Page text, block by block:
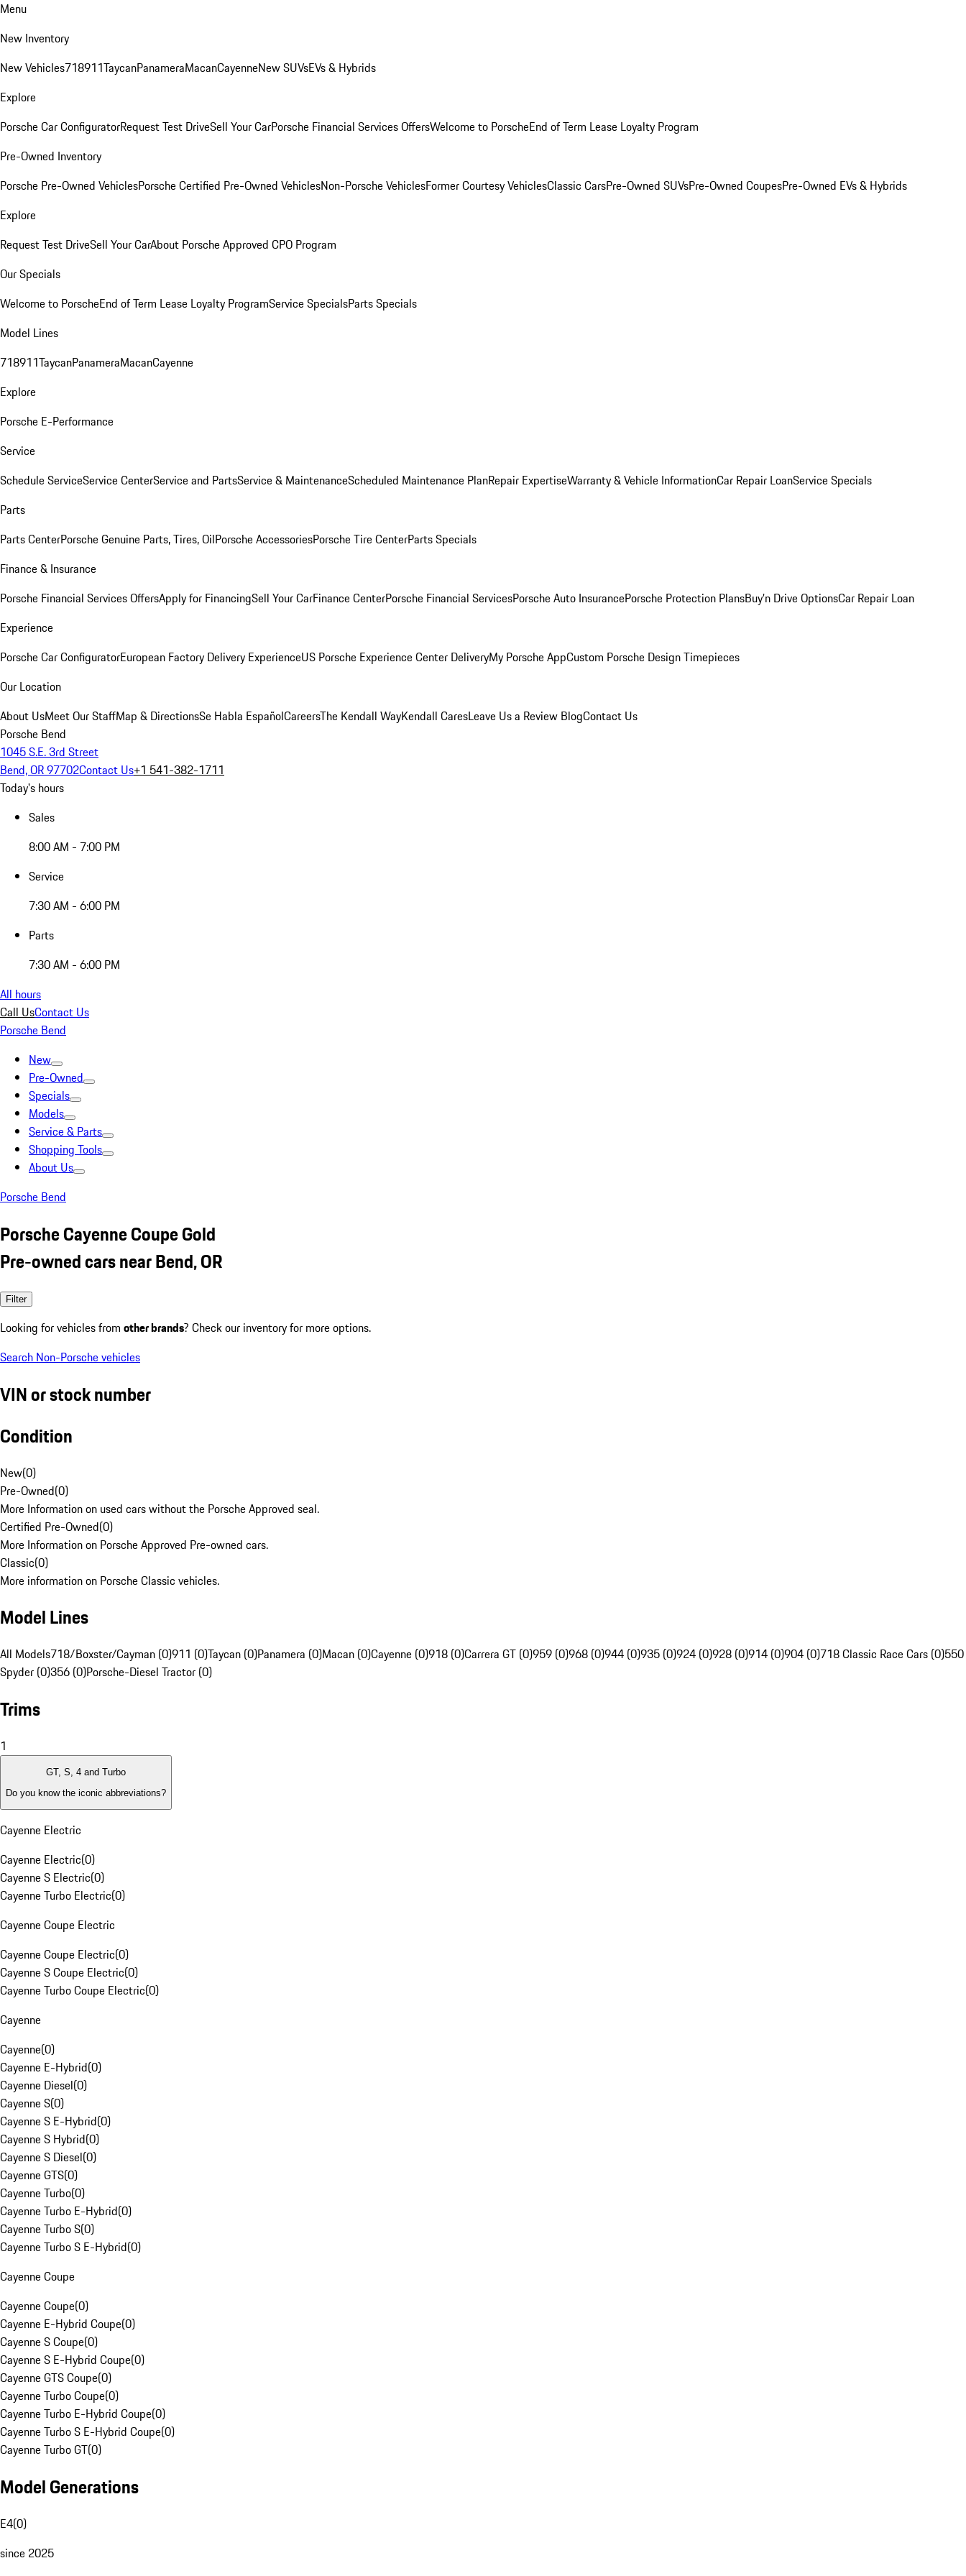
Menu
New Inventory
New Vehicles718911TaycanPanameraMacanCayenneNew SUVsEVs & Hybrids
Explore
Porsche Car ConfiguratorRequest Test DriveSell Your CarPorsche Financial Services OffersWelcome to PorscheEnd of Term Lease Loyalty Program
Pre-Owned Inventory
Porsche Pre-Owned VehiclesPorsche Certified Pre-Owned VehiclesNon-Porsche VehiclesFormer Courtesy VehiclesClassic CarsPre-Owned SUVsPre-Owned CoupesPre-Owned EVs & Hybrids
Explore
Request Test DriveSell Your CarAbout Porsche Approved CPO Program
Our Specials
Welcome to PorscheEnd of Term Lease Loyalty ProgramService SpecialsParts Specials
Model Lines
718911TaycanPanameraMacanCayenne
Explore
Porsche E-Performance
Service
Schedule ServiceService CenterService and PartsService & MaintenanceScheduled Maintenance PlanRepair ExpertiseWarranty & Vehicle InformationCar Repair LoanService Specials
Parts
Parts CenterPorsche Genuine Parts, Tires, OilPorsche AccessoriesPorsche Tire CenterParts Specials
Finance & Insurance
Porsche Financial Services OffersApply for FinancingSell Your CarFinance CenterPorsche Financial ServicesPorsche Auto InsurancePorsche Protection PlansBuy’n Drive OptionsCar Repair Loan
Experience
Porsche Car ConfiguratorEuropean Factory Delivery ExperienceUS Porsche Experience Center DeliveryMy Porsche AppCustom Porsche Design Timepieces
Our Location
About UsMeet Our StaffMap & DirectionsSe Habla EspañolCareersThe Kendall WayKendall CaresLeave Us a Review BlogContact Us
Porsche Bend
1045 S.E. 3rd Street
Bend, OR 97702Contact Us+1 541-382-1711
Today's hours
Sales
8:00 AM - 7:00 PM
Service
7:30 AM - 6:00 PM
Parts
7:30 AM - 6:00 PM
All hours
Call UsContact Us
Porsche Bend
New
Pre-Owned
Specials
Models
Service & Parts
Shopping Tools
About Us
Porsche Bend
Porsche Cayenne Coupe Gold
Pre-owned cars near Bend, OR
Filter
Looking for vehicles from other brands? Check our inventory for more options.
Search Non-Porsche vehicles
VIN or stock number
Condition
New(0)
Pre-Owned(0)
More Information on used cars without the Porsche Approved seal.
Certified Pre-Owned(0)
More Information on Porsche Approved Pre-owned cars.
Classic(0)
More information on Porsche Classic vehicles.
Model Lines
All Models718/Boxster/Cayman (0)911 (0)Taycan (0)Panamera (0)Macan (0)Cayenne (0)918 (0)Carrera GT (0)959 (0)968 (0)944 (0)935 (0)924 (0)928 (0)914 (0)904 (0)718 Classic Race Cars (0)550
Spyder (0)356 (0)Porsche-Diesel Tractor (0)
Trims
1
GT, S, 4 and Turbo
Do you know the iconic abbreviations?
Cayenne Electric
Cayenne Electric(0)
Cayenne S Electric(0)
Cayenne Turbo Electric(0)
Cayenne Coupe Electric
Cayenne Coupe Electric(0)
Cayenne S Coupe Electric(0)
Cayenne Turbo Coupe Electric(0)
Cayenne
Cayenne(0)
Cayenne E-Hybrid(0)
Cayenne Diesel(0)
Cayenne S(0)
Cayenne S E-Hybrid(0)
Cayenne S Hybrid(0)
Cayenne S Diesel(0)
Cayenne GTS(0)
Cayenne Turbo(0)
Cayenne Turbo E-Hybrid(0)
Cayenne Turbo S(0)
Cayenne Turbo S E-Hybrid(0)
Cayenne Coupe
Cayenne Coupe(0)
Cayenne E-Hybrid Coupe(0)
Cayenne S Coupe(0)
Cayenne S E-Hybrid Coupe(0)
Cayenne GTS Coupe(0)
Cayenne Turbo Coupe(0)
Cayenne Turbo E-Hybrid Coupe(0)
Cayenne Turbo S E-Hybrid Coupe(0)
Cayenne Turbo GT(0)
Model Generations
E4(0)
since 2025